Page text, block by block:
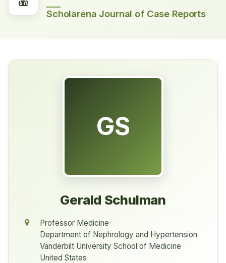
Scholarena Journal of Case Reports
GS
Gerald Schulman
Professor Medicine
Department of Nephrology and Hypertension
Vanderbilt University School of Medicine
United States